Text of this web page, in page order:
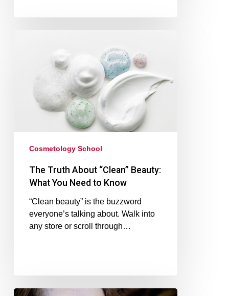
Cosmetology School
The Truth About “Clean” Beauty:
What You Need to Know
“Clean beauty” is the buzzword
everyone’s talking about. Walk into
any store or scroll through…